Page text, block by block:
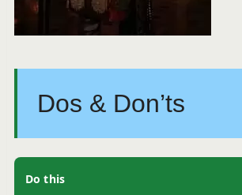
Dos & Don’ts
Do this